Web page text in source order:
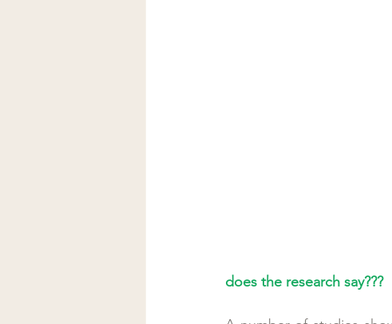
does the research say???